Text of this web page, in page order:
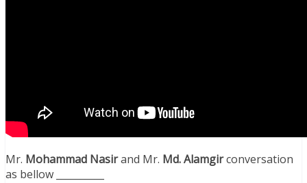
Mr. Mohammad Nasirand Mr. Md. Alamgirconversation
as bellow __________